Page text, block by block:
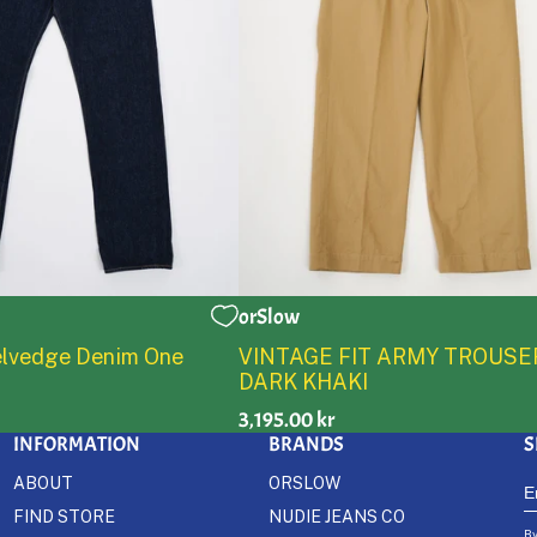
Denim One
0
orSlow
VINTAGE FIT ARMY
DARK KHAKI
3,195.00 kr
INFORMATION
ABOUT
FIND STORE
BRANDS
ORSLOW
NUDIE JEANS CO